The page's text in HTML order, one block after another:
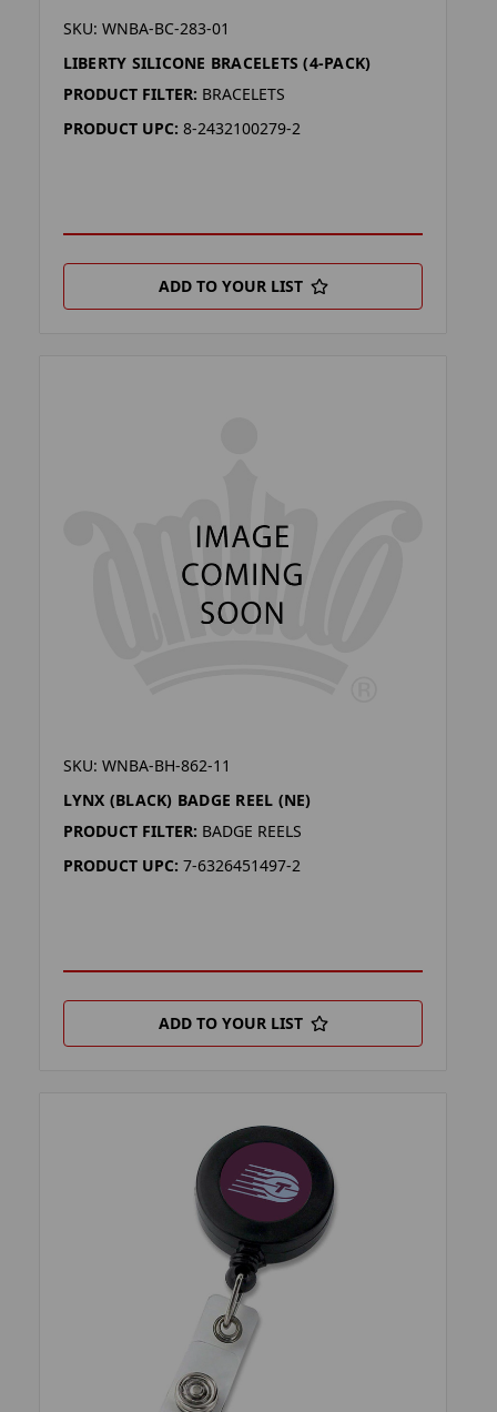
SKU: WNBA-BC-283-01
LIBERTY SILICONE BRACELETS (4-PACK)
PRODUCT FILTER: BRACELETS
PRODUCT UPC: 8-2432100279-2
ADD TO YOUR LIST
SKU: WNBA-BH-862-11
LYNX (BLACK) BADGE REEL (NE)
PRODUCT FILTER: BADGE REELS
PRODUCT UPC: 7-6326451497-2
ADD TO YOUR LIST